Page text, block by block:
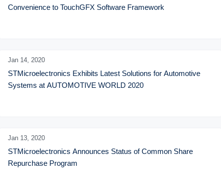
Convenience to TouchGFX Software Framework
Jan 14, 2020
STMicroelectronics Exhibits Latest Solutions for Automotive
Systems at AUTOMOTIVE WORLD 2020
Jan 13, 2020
STMicroelectronics Announces Status of Common Share
Repurchase Program